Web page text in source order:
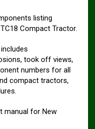
listing
Compact Tractor.
took off views,
numbers for all
compact tractors,
manual for New